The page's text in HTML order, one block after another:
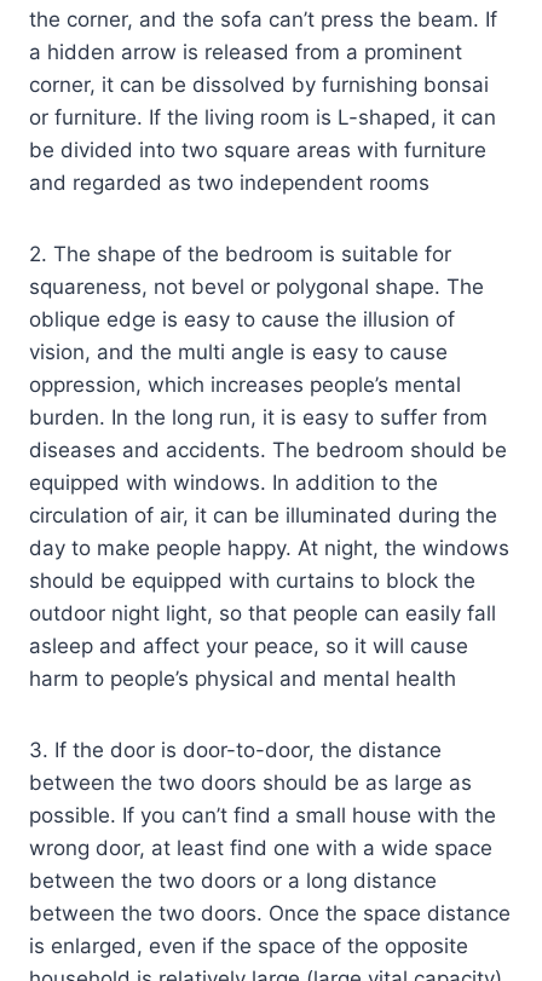
the corner, and the sofa can’t press the beam. If
a hidden arrow is released from a prominent
corner, it can be dissolved by furnishing bonsai
or furniture. If the living room is L-shaped, it can
be divided into two square areas with furniture
and regarded as two independent rooms
2. The shape of the bedroom is suitable for
squareness, not bevel or polygonal shape. The
oblique edge is easy to cause the illusion of
vision, and the multi angle is easy to cause
oppression, which increases people’s mental
burden. In the long run, it is easy to suffer from
diseases and accidents. The bedroom should be
equipped with windows. In addition to the
circulation of air, it can be illuminated during the
day to make people happy. At night, the windows
should be equipped with curtains to block the
outdoor night light, so that people can easily fall
asleep and affect your peace, so it will cause
harm to people’s physical and mental health
3. If the door is door-to-door, the distance
between the two doors should be as large as
possible. If you can’t find a small house with the
wrong door, at least find one with a wide space
between the two doors or a long distance
between the two doors. Once the space distance
is enlarged, even if the space of the opposite